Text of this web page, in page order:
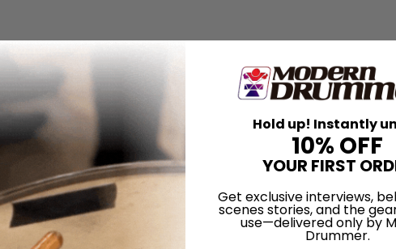
Hold up! Instantly
10% OFF
YOUR FIRST
Get exclusive interviews,
scenes stories, and the
use—delivered only by
Drummer.